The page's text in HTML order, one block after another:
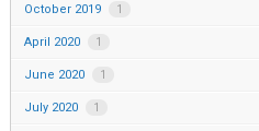
October 2019 1
April 2020 1
June 2020 1
July 2020 1